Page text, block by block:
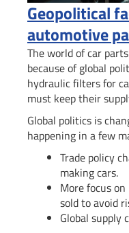
Geopolitical
automotive
The world of car
because of global
hydraulic filters for
must keep their
Global politics is
happening in a few
Trade policy
making cars.
More focus
sold to avoid
Global supply